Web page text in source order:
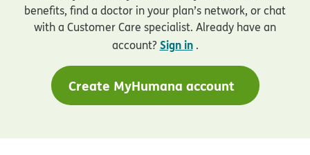
benefits, find a doctor in your plan’s network, or chat
with a Customer Care specialist. Already have an
account?Sign in .
Create MyHumana account